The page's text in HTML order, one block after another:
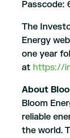
Passcode:
The
Energy
one year
at https://
About
Bloom
reliable
the world.